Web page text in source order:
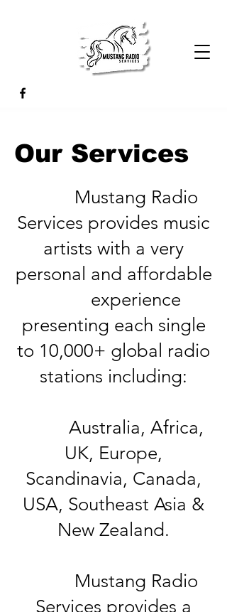
Our Services
Mustang Radio
Services provides music
artists with a very
personal and affordable
experience
presenting each single
to 10,000+ global radio
stations including:
Australia, Africa,
UK, Europe,
Scandinavia, Canada,
USA, Southeast Asia &
New Zealand.
Mustang Radio
Services provides a